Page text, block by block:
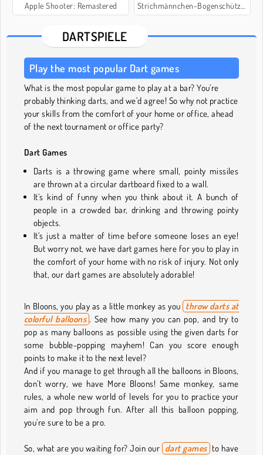
Apple Shooter: Remastered Strichmännchen-Bogenschütze: Mr. Bogen
DARTSPIELE
Play the most popular Dart games
What is the most popular game to play at a bar? You’re
probably thinking darts, and we’d agree! So why not practice
your skills from the comfort of your home or office, ahead
of the next tournament or office party?
Dart Games
Darts is a throwing game where small, pointy missiles
are thrown at a circular dartboard fixed to a wall.
It’s kind of funny when you think about it. A bunch of
people in a crowded bar, drinking and throwing pointy
objects.
It’s just a matter of time before someone loses an eye!
But worry not, we have dart games here for you to play in
the comfort of your home with no risk of injury. Not only
that, our dart games are absolutely adorable!
In Bloons, you play as a little monkey as you throw darts at
colorful balloons . See how many you can pop, and try to
pop as many balloons as possible using the given darts for
some bubble-popping mayhem! Can you score enough
points to make it to the next level?
And if you manage to get through all the balloons in Bloons,
don’t worry, we have More Bloons! Same monkey, same
rules, a whole new world of levels for you to practice your
aim and pop through fun. After all this balloon popping,
you’re sure to be a pro.
So, what are you waiting for? Join our dart games to have